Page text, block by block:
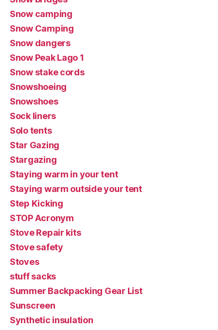
Snow camping
Snow Camping
Snow dangers
Snow Peak Lago 1
Snow stake cords
Snowshoeing
Snowshoes
Sock liners
Solo tents
Star Gazing
Stargazing
Staying warm in your tent
Staying warm outside your tent
Step Kicking
STOP Acronym
Stove Repair kits
Stove safety
Stoves
stuff sacks
Summer Backpacking Gear List
Sunscreen
Synthetic insulation